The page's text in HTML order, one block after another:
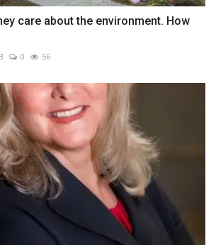
care about the environment. How
0 56